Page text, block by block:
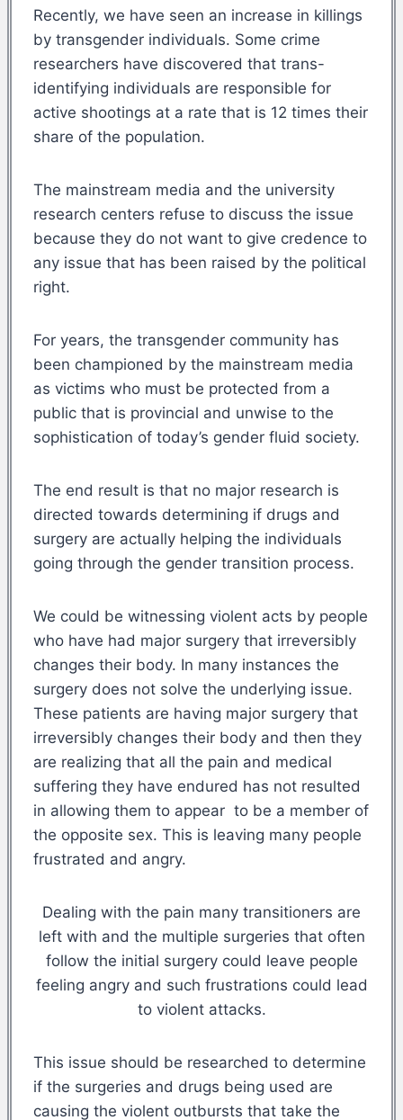
Recently, we have seen an increase in killings
by transgender individuals. Some crime
researchers have discovered that trans-
identifying individuals are responsible for
active shootings at a rate that is 12 times their
share of the population.
The mainstream media and the university
research centers refuse to discuss the issue
because they do not want to give credence to
any issue that has been raised by the political
right.
For years, the transgender community has
been championed by the mainstream media
as victims who must be protected from a
public that is provincial and unwise to the
sophistication of today’s gender fluid society.
The end result is that no major research is
directed towards determining if drugs and
surgery are actually helping the individuals
going through the gender transition process.
We could be witnessing violent acts by people
who have had major surgery that irreversibly
changes their body. In many instances the
surgery does not solve the underlying issue.
These patients are having major surgery that
irreversibly changes their body and then they
are realizing that all the pain and medical
suffering they have endured has not resulted
in allowing them to appear to be a member of
the opposite sex. This is leaving many people
frustrated and angry.
Dealing with the pain many transitioners are
left with and the multiple surgeries that often
follow the initial surgery could leave people
feeling angry and such frustrations could lead
to violent attacks.
This issue should be researched to determine
if the surgeries and drugs being used are
causing the violent outbursts that take the